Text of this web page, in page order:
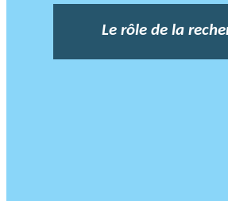
Le rôle de la